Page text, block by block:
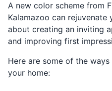
A new color scheme from
Kalamazoo can
about creating an inviting
and improving first
Here are some of the
your home: